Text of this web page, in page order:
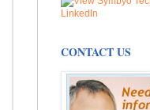
CONTACT US